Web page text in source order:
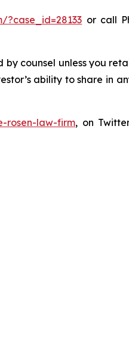
or call
counsel unless you
ability to share in
rosen-law-firm, on